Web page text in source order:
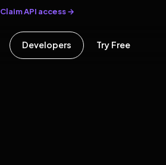
Claim API access →
Developers Try Free